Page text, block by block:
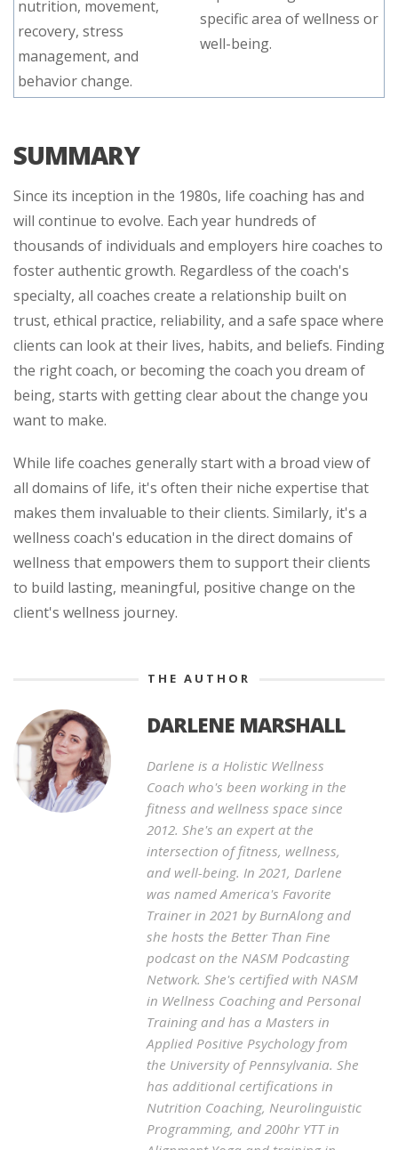
nutrition, movement,
recovery, stress
management, and
behavior change.
specific area of wellness or
well-being.
SUMMARY
Since its inception in the 1980s, life coaching has and
will continue to evolve. Each year hundreds of
thousands of individuals and employers hire coaches to
foster authentic growth. Regardless of the coach's
specialty, all coaches create a relationship built on
trust, ethical practice, reliability, and a safe space where
clients can look at their lives, habits, and beliefs. Finding
the right coach, or becoming the coach you dream of
being, starts with getting clear about the change you
want to make.
While life coaches generally start with a broad view of
all domains of life, it's often their niche expertise that
makes them invaluable to their clients. Similarly, it's a
wellness coach's education in the direct domains of
wellness that empowers them to support their clients
to build lasting, meaningful, positive change on the
client's wellness journey.
THE AUTHOR
DARLENE MARSHALL
Darlene is a Holistic Wellness
Coach who's been working in the
fitness and wellness space since
2012. She's an expert at the
intersection of fitness, wellness,
and well-being. In 2021, Darlene
was named America's Favorite
Trainer in 2021 by BurnAlong and
she hosts the Better Than Fine
podcast on the NASM Podcasting
Network. She's certified with NASM
in Wellness Coaching and Personal
Training and has a Masters in
Applied Positive Psychology from
the University of Pennsylvania. She
has additional certifications in
Nutrition Coaching, Neurolinguistic
Programming, and 200hr YTT in